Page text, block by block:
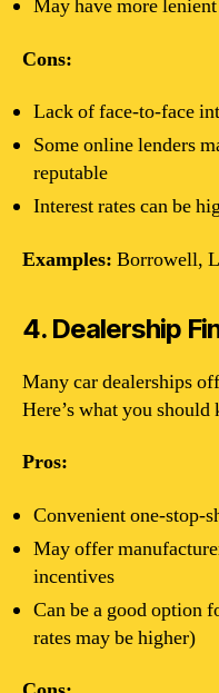
May have more
Cons:
Lack of face-to-face
Some online lenders
reputable
Interest rates can be
Examples: Borrowell,
4. Dealership
Many car dealerships
Here’s what you should
Pros:
Convenient one-stop-
May offer
incentives
Can be a good option
rates may be higher)